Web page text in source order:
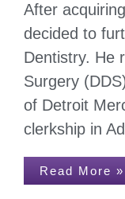
After
decided to
Dentistry. He
Surgery
of Detroit
clerkship in
Read More »